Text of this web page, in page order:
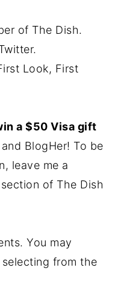
of The Dish.
Look, First
a $50 Visa gift
BlogHer! To be
leave me a
of The Dish
You may
from the